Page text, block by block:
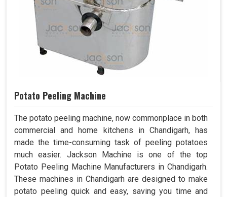
Potato Peeling Machine
The potato peeling machine, now commonplace in both
commercial and home kitchens in Chandigarh, has
made the time-consuming task of peeling potatoes
much easier. Jackson Machine is one of the top
Potato Peeling Machine Manufacturers in Chandigarh.
These machines in Chandigarh are designed to make
potato peeling quick and easy, saving you time and